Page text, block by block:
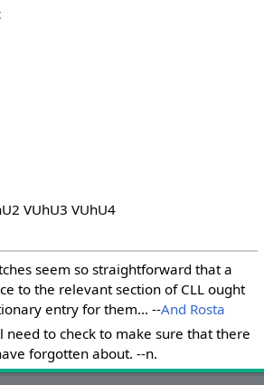
VUhU3 VUhU4
seem so straightforward that a
to the relevant section of CLL ought
entry for them... --And Rosta
need to check to make sure that there
forgotten about. --n.